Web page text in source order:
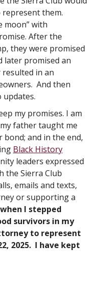
represent them.
moon” with
After the
they were promised
later promised an
in an
And then
updates.
my promises. I am
father taught me
bond; and in the end,
Black History
leaders expressed
the Sierra Club
emails and texts,
or supporting a
I stepped
survivors in my
to represent
2025. I have kept